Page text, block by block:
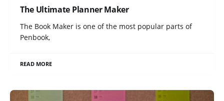
The Ultimate Planner Maker
The Book Maker is one of the most popular parts of
Penbook,
READ MORE